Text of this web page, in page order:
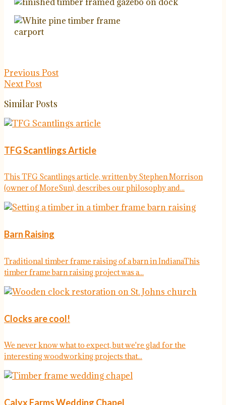
Previous Post
Next Post
Similar Posts
TFG Scantlings Article
This TFG Scantlings article, written by Stephen Morrison
(owner of MoreSun), describes our philosophy and...
Barn Raising
Traditional timber frame raising of a barn in IndianaThis
timber frame barn raising project was a...
Clocks are cool!
We never know what to expect, but we're glad for the
interesting woodworking projects that...
Calyx Farms Wedding Chapel